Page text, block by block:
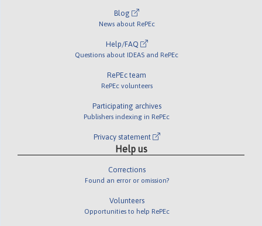
Blog
News about RePEc
Help/FAQ
Questions about IDEAS and RePEc
RePEc team
RePEc volunteers
Participating archives
Publishers indexing in RePEc
Privacy statement
Help us
Corrections
Found an error or omission?
Volunteers
Opportunities to help RePEc